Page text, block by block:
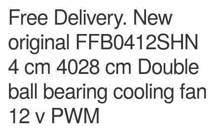
Free Delivery. New
original FFB0412SHN
4 cm 4028 cm Double
ball bearing cooling fan
12 v PWM